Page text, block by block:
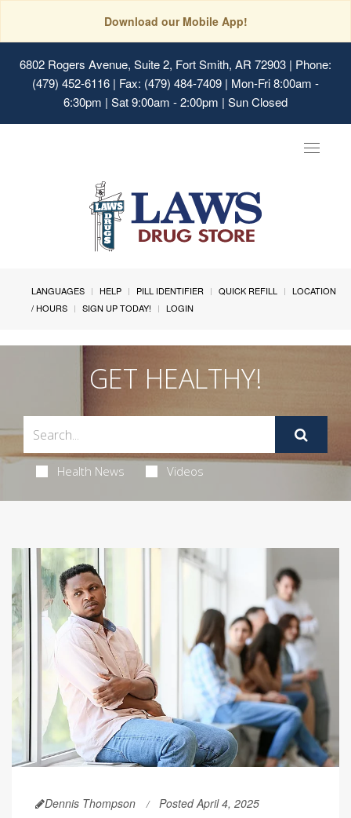
Download our Mobile App!
6802 Rogers Avenue, Suite 2, Fort Smith, AR 72903 | Phone:
(479) 452-6116 | Fax: (479) 484-7409 | Mon-Fri 8:00am -
6:30pm | Sat 9:00am - 2:00pm | Sun Closed
Toggle
LANGUAGES HELP PILL IDENTIFIER QUICK REFILL
LOCATION
/ HOURS
SIGN UP TODAY! LOGIN
GET HEALTHY!
Health News Videos
Dennis Thompson Posted April 4, 2025